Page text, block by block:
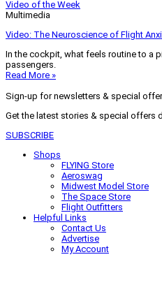
Video of the Week
Multimedia
Video: The Neuroscience of Flight
In the cockpit, what feels routine to a
passengers.
Read More »
Sign-up for newsletters & special
Get the latest stories & special offers
SUBSCRIBE
Shops
FLYING Store
Aeroswag
Midwest Model Store
The Space Store
Flight Outfitters
Helpful Links
Contact Us
Advertise
My Account